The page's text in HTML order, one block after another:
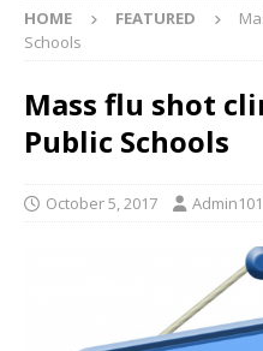
HOME FEATURED
Schools
Mass flu shot
Public Schools
October 5, 2017 Admin101